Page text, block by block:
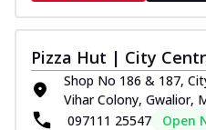
Pizza Hut | City
Shop No 186 & 187,
Vihar Colony, Gwalior,
097111 25547
Open